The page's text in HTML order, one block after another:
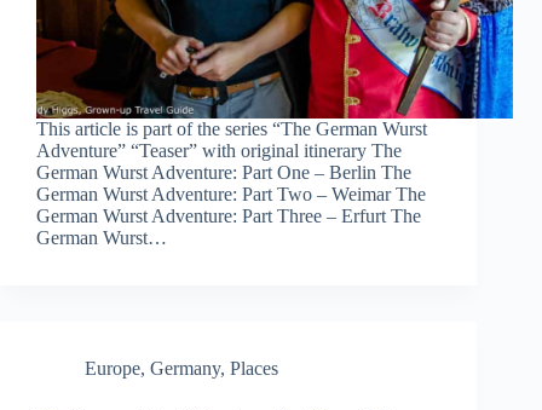
This article is part of the series “The German Wurst
Adventure” “Teaser” with original itinerary The
German Wurst Adventure: Part One – Berlin The
German Wurst Adventure: Part Two – Weimar The
German Wurst Adventure: Part Three – Erfurt The
German Wurst…
Europe, Germany, Places